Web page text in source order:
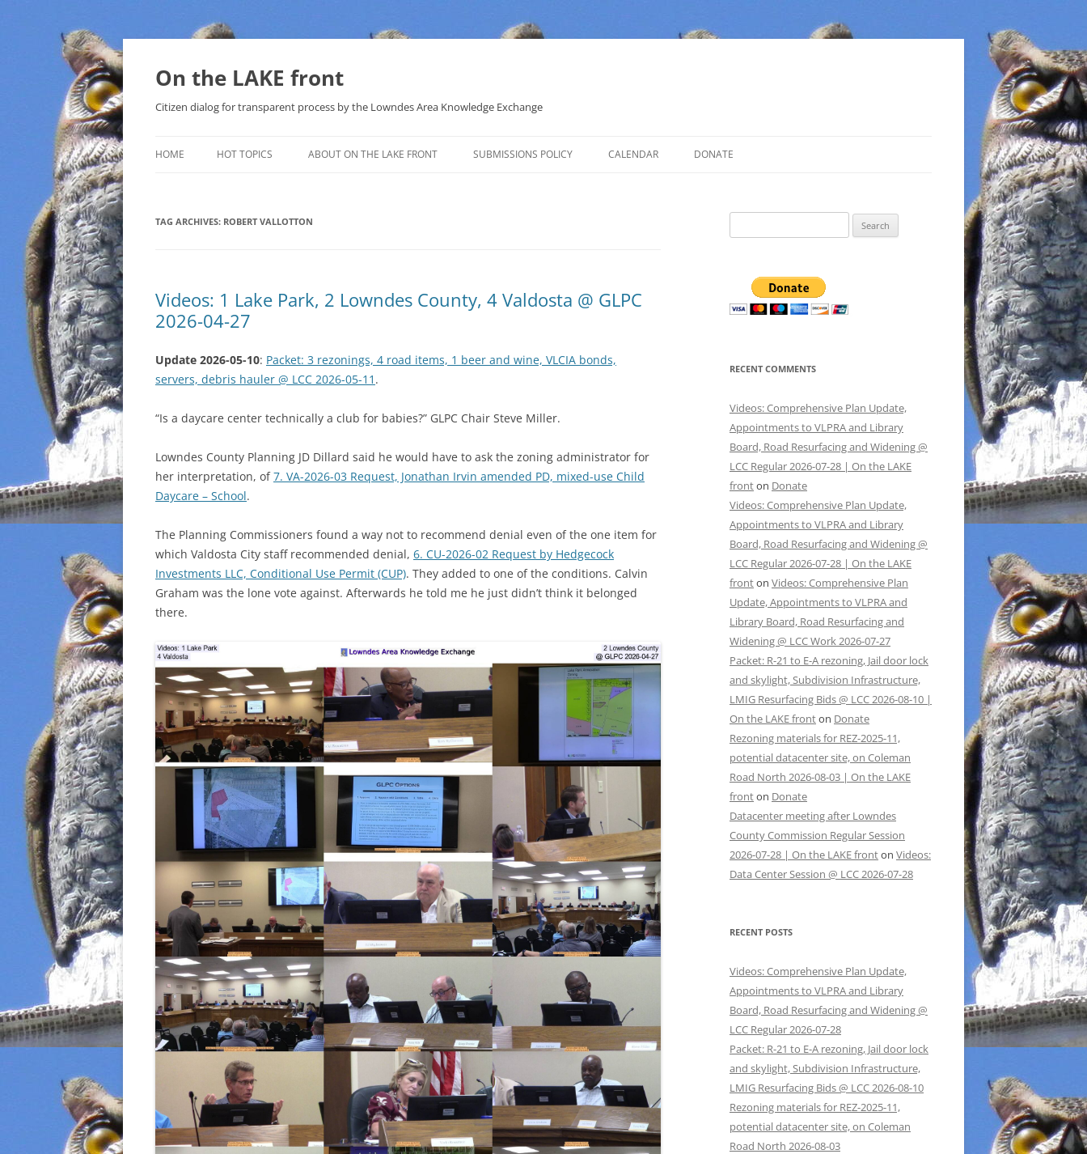
Skip
On the LAKE front
Citizen dialog for transparent process by the Lowndes Area Knowledge Exchange
HOME HOT TOPICS
THAT SABAL TRAIL PIPELINE
NUCLEAR
WATER
CHARTER SCHOOLS
AGENDA 21
ABOUT ON THE LAKE FRONT SUBMISSIONS POLICY CALENDAR DONATE
TAG ARCHIVES: ROBERT VALLOTTON
Videos: 1 Lake Park, 2 Lowndes County, 4 Valdosta @ GLPC
2026-04-27
Update 2026-05-10: Packet: 3 rezonings, 4 road items, 1 beer and wine, VLCIA bonds,
servers, debris hauler @ LCC 2026-05-11 .
“Is a daycare center technically a club for babies?” GLPC Chair Steve Miller.
Lowndes County Planning JD Dillard said he would have to ask the zoning administrator for
her interpretation, of7. VA-2026-03 Request, Jonathan Irvin amended PD, mixed-use Child
Daycare – School.
The Planning Commissioners found a way not to recommend denial even of the one item for
which Valdosta City staff recommended denial, 6. CU-2026-02 Request by Hedgecock
Investments LLC, Conditional Use Permit (CUP). They added to one of the conditions. Calvin
Graham was the lone vote against. Afterwards he told me he just didn’t think it belonged
there.
for:
RECENT COMMENTS
Videos: Comprehensive Plan Update,
Appointments to VLPRA and Library
Board, Road Resurfacing and Widening @
LCC Regular 2026-07-28 | On the LAKE
fronton Donate
Videos: Comprehensive Plan Update,
Appointments to VLPRA and Library
Board, Road Resurfacing and Widening @
LCC Regular 2026-07-28 | On the LAKE
fronton Videos: Comprehensive Plan
Update, Appointments to VLPRA and
Library Board, Road Resurfacing and
Widening @ LCC Work 2026-07-27
Packet: R-21 to E-A rezoning, Jail door lock
and skylight, Subdivision Infrastructure,
LMIG Resurfacing Bids @ LCC 2026-08-10 |
On the LAKE fronton Donate
Rezoning materials for REZ-2025-11,
potential datacenter site, on Coleman
Road North 2026-08-03 | On the LAKE
fronton Donate
Datacenter meeting after Lowndes
County Commission Regular Session
2026-07-28 | On the LAKE fronton Videos:
Data Center Session @ LCC 2026-07-28
RECENT POSTS
Videos: Comprehensive Plan Update,
Appointments to VLPRA and Library
Board, Road Resurfacing and Widening @
LCC Regular 2026-07-28
Packet: R-21 to E-A rezoning, Jail door lock
and skylight, Subdivision Infrastructure,
LMIG Resurfacing Bids @ LCC 2026-08-10
Rezoning materials for REZ-2025-11,
potential datacenter site, on Coleman
Road North 2026-08-03